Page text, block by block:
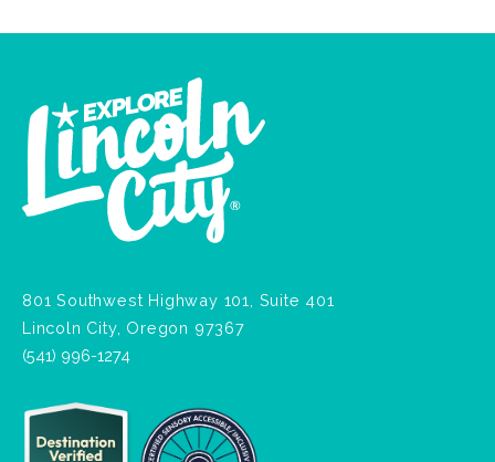
801 Southwest Highway 101, Suite 401
Lincoln City, Oregon 97367
(541) 996-1274